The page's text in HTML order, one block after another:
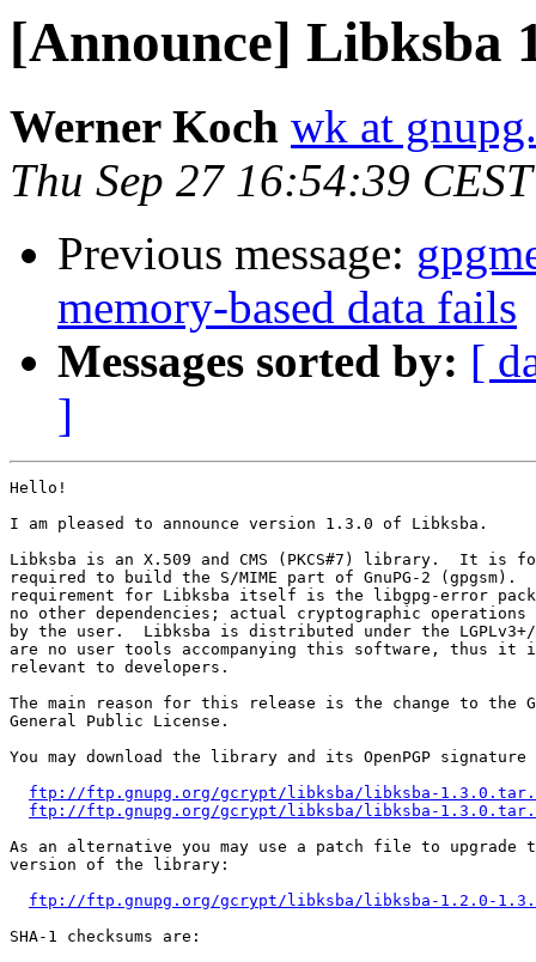
[Announce] Libksba
Werner Koch wk at
Thu Sep 27 16:54:39
Previous message:
memory-based data fails
Messages sorted by: [
]
Hello!
I am pleased to announce version 1.3.0 of Libksba.
Libksba is an X.509 and CMS (PKCS#7) library.  It is
required to build the S/MIME part of GnuPG-2 (gpgsm).
requirement for Libksba itself is the libgpg-error
no other dependencies; actual cryptographic operations
by the user.  Libksba is distributed under the LGPLv3+/
are no user tools accompanying this software, thus it
relevant to developers.
The main reason for this release is the change to the
General Public License.
You may download the library and its OpenPGP signature
ftp://ftp.gnupg.org/gcrypt/libksba/libksba-
ftp://ftp.gnupg.org/gcrypt/libksba/libksba-
As an alternative you may use a patch file to upgrade
version of the library:
ftp://ftp.gnupg.org/gcrypt/libksba/libksba-1.2.0-
SHA-1 checksums are: